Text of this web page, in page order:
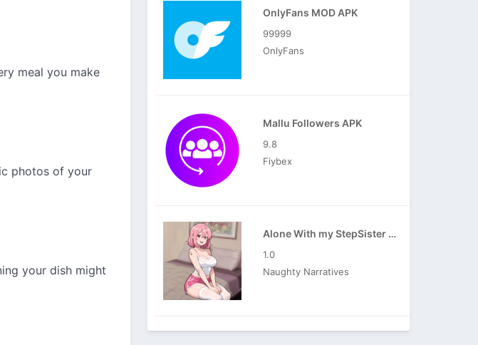
meal you make
photos of your
your dish might
OnlyFans MOD APK
99999
OnlyFans
Mallu Followers APK
9.8
Fiybex
Alone With my StepSister APK
1.0
Naughty Narratives